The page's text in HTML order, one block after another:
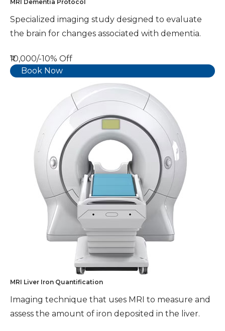
MRI Dementia Protocol
Specialized imaging study designed to evaluate
the brain for changes associated with dementia.
₹10,000/-10% Off
Book Now
MRI Liver Iron Quantification
Imaging technique that uses MRI to measure and
assess the amount of iron deposited in the liver.